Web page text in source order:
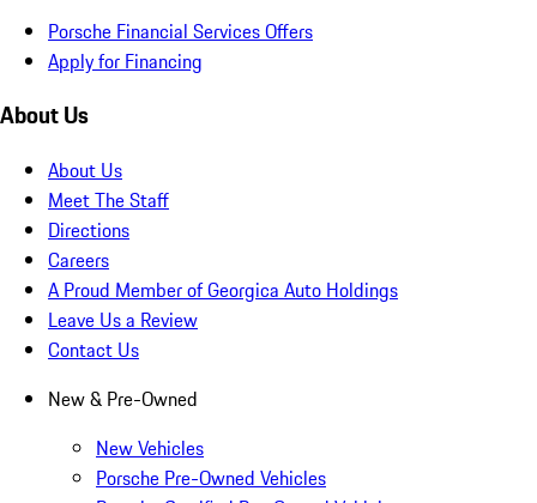
Porsche Financial Services Offers
Apply for Financing
About Us
About Us
Meet The Staff
Directions
Careers
A Proud Member of Georgica Auto Holdings
Leave Us a Review
Contact Us
New & Pre-Owned
New Vehicles
Porsche Pre-Owned Vehicles